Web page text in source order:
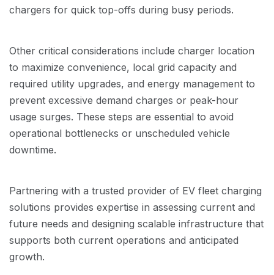
chargers for quick top-offs during busy periods.
Other critical considerations include charger location
to maximize convenience, local grid capacity and
required utility upgrades, and energy management to
prevent excessive demand charges or peak-hour
usage surges. These steps are essential to avoid
operational bottlenecks or unscheduled vehicle
downtime.
Partnering with a trusted provider of EV fleet charging
solutions provides expertise in assessing current and
future needs and designing scalable infrastructure that
supports both current operations and anticipated
growth.